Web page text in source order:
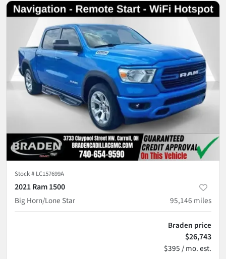
Stock # LC157699A
2021 Ram 1500
Big Horn/Lone Star
95,146 miles
Braden price
$26,743
$395 / mo. est.